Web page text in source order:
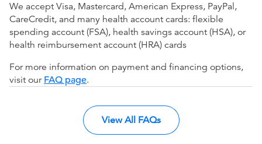
We accept Visa, Mastercard, American Express, PayPal,
CareCredit, and many health account cards: flexible
spending account (FSA), health savings account (HSA), or
health reimbursement account (HRA) cards
For more information on payment and financing options,
visit our FAQ page.
View All FAQs